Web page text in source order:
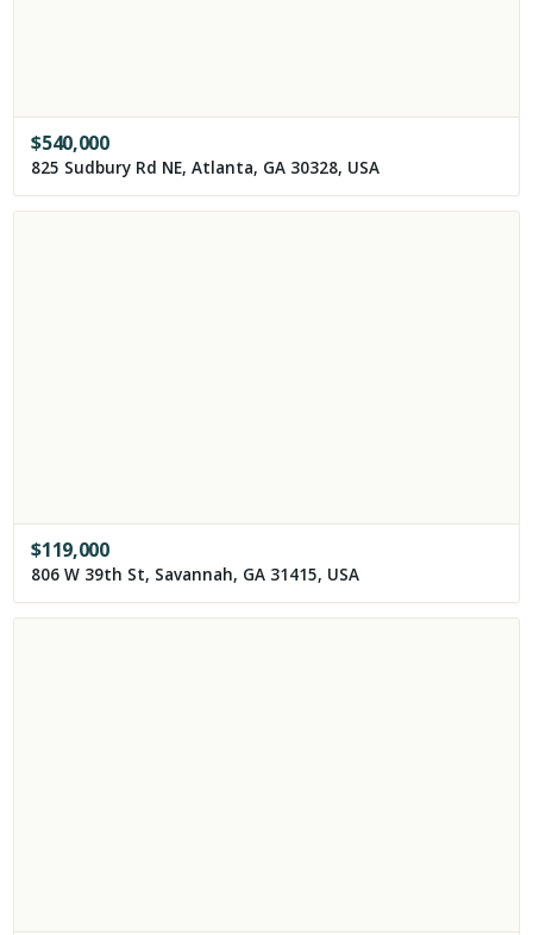
$540,000
825 Sudbury Rd NE, Atlanta, GA 30328, USA
$119,000
806 W 39th St, Savannah, GA 31415, USA